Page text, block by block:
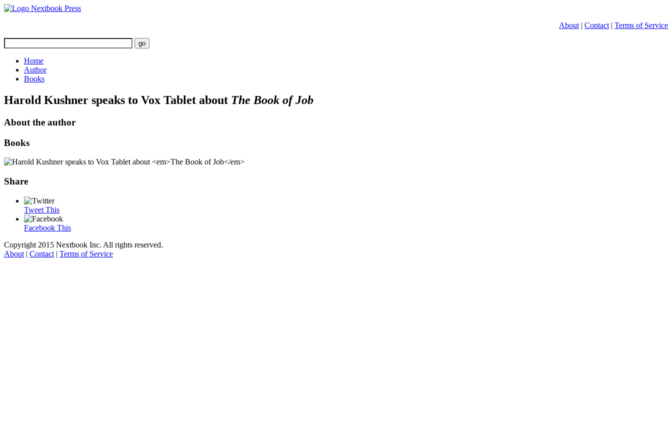
About | Contact | Terms of Service
Home
Author
Books
Harold Kushner speaks to Vox Tablet about The Book of Job
About the author
Books
Share
Tweet This
Facebook This
Copyright 2015 Nextbook Inc. All rights reserved.
About | Contact | Terms of Service